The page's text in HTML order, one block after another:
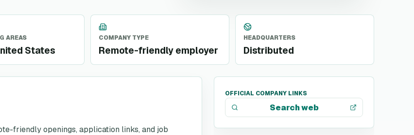
AREAS
States
COMPANY TYPE
Remote-friendly employer
HEADQUARTERS
Distributed
friendly openings, application links, and job
OFFICIAL COMPANY LINKS
Search web